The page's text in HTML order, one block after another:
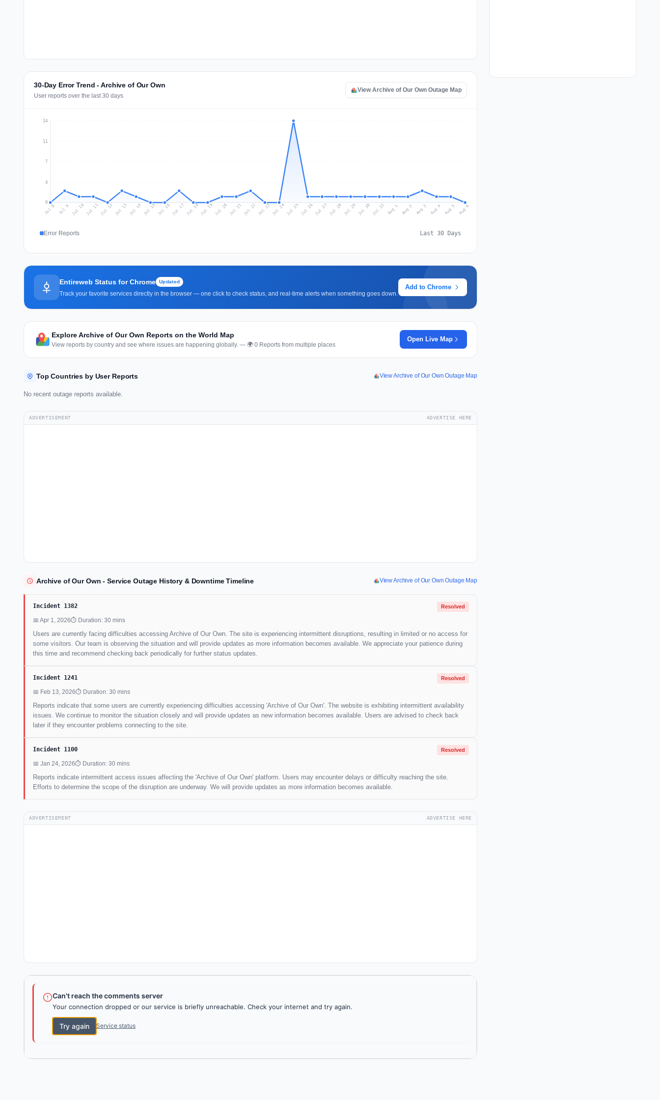
30-Day Error Trend - Archive of Our Own
User reports over the last 30 days
View Archive of Our Own Outage Map
0
4
7
11
14
Jul 8 Jul 9 Jul 10 Jul 11Jul 12 Jul 13 Jul 14 Jul 15 Jul 16Jul 17 Jul 18Jul 19 Jul 20 Jul 21 Jul 22 Jul 23 Jul 24Jul 25 Jul 26Jul 27 Jul 28 Jul 29 Jul 30 Jul 31 Aug 1 Aug 2 Aug 3 Aug 4 Aug 5 Aug 6
Error Reports Last 30 Days
Entireweb Status for Chrome Updated
Track your favorite services directly in the browser — one click to check status, and real-time alerts when something goes down.
Add to Chrome
Explore Archive of Our Own Reports on the World Map
View reports by country and see where issues are happening globally. — 🌍 0 Reports from multiple places
Open Live Map
Top Countries by User Reports View Archive of Our Own Outage Map
No recent outage reports available.
ADVERTISEMENT ADVERTISE HERE
Archive of Our Own - Service Outage History & Downtime Timeline View Archive of Our Own Outage Map
Incident 1382 Resolved
📅 Apr 1, 2026⏱ Duration: 30 mins
Users are currently facing difficulties accessing Archive of Our Own. The site is experiencing intermittent disruptions, resulting in limited or no access for
some visitors. Our team is observing the situation and will provide updates as more information becomes available. We appreciate your patience during
this time and recommend checking back periodically for further status updates.
Incident 1241 Resolved
📅 Feb 13, 2026⏱ Duration: 30 mins
Reports indicate that some users are currently experiencing difficulties accessing 'Archive of Our Own'. The website is exhibiting intermittent availability
issues. We continue to monitor the situation closely and will provide updates as new information becomes available. Users are advised to check back
later if they encounter problems connecting to the site.
Incident 1100 Resolved
📅 Jan 24, 2026⏱ Duration: 30 mins
Reports indicate intermittent access issues affecting the 'Archive of Our Own' platform. Users may encounter delays or difficulty reaching the site.
Efforts to determine the scope of the disruption are underway. We will provide updates as more information becomes available.
ADVERTISEMENT ADVERTISE HERE
Can't reach the comments server
Your connection dropped or our service is briefly unreachable. Check your internet and try again.
Try again Service status